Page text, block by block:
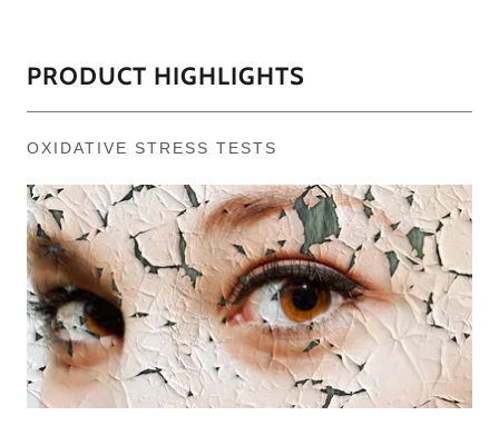
PRODUCT HIGHLIGHTS
OXIDATIVE STRESS TESTS